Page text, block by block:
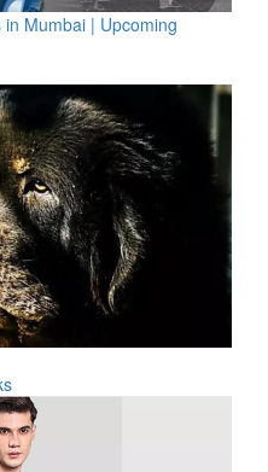
Mumbai | Upcoming